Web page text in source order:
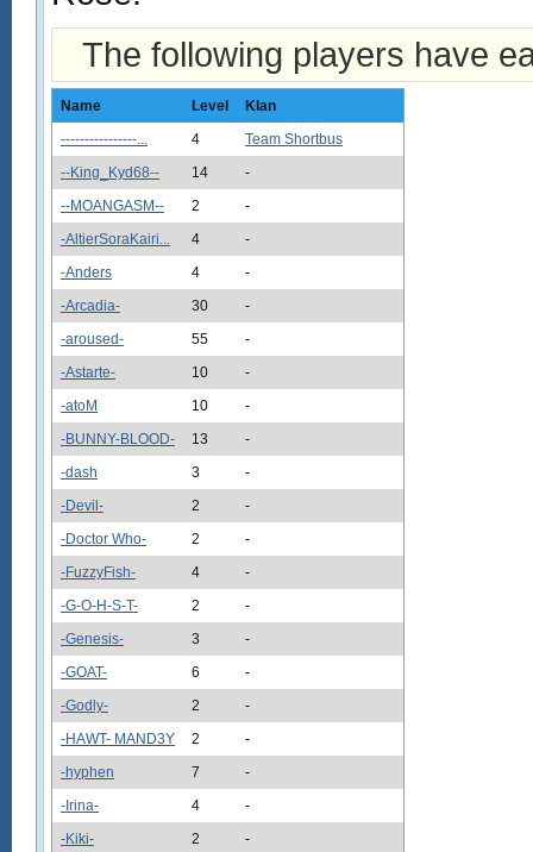
The following players have
Name Level
Klan
----------------...
4
Team Shortbus
--King_Kyd68--
14
-
--MOANGASM--
2
-
-AltierSoraKairi...
4
-
-Anders
4
-
-Arcadia-
30
-
-aroused-
55
-
-Astarte-
10
-
-atoM
10
-
-BUNNY-BLOOD-
13
-
-dash
3
-
-Devil-
2
-
-Doctor Who-
2
-
-FuzzyFish-
4
-
-G-O-H-S-T-
2
-
-Genesis-
3
-
-GOAT-
6
-
-Godly-
2
-
-HAWT- MAND3Y
2
-
-hyphen
7
-
-Irina-
4
-
-Kiki-
2
-